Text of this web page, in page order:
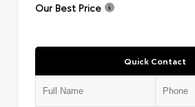
Our Best Price
Quick Contact